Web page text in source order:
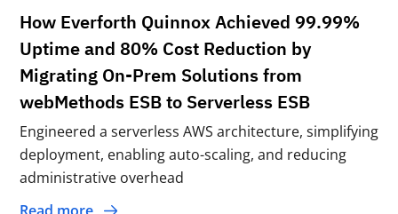
How Everforth Quinnox Achieved 99.99%
Uptime and 80% Cost Reduction by
Migrating On-Prem Solutions from
webMethods ESB to Serverless ESB
Engineered a serverless AWS architecture, simplifying
deployment, enabling auto-scaling, and reducing
administrative overhead